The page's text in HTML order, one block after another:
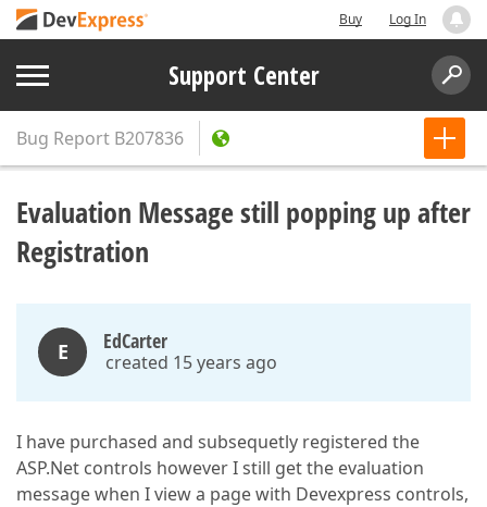
Buy Log In
Support Center
Bug Report B207836
Evaluation Message still popping up after
Registration
E EdCarter
created 15 years ago
I have purchased and subsequetly registered the
ASP.Net controls however I still get the evaluation
message when I view a page with Devexpress controls,